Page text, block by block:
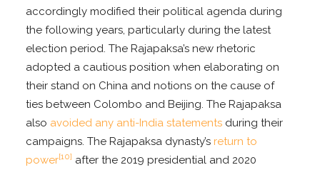
accordingly modified their political agenda during
the following years, particularly during the latest
election period. The Rajapaksa’s new rhetoric
adopted a cautious position when elaborating on
their stand on China and notions on the cause of
ties between Colombo and Beijing. The Rajapaksa
also avoided any anti-India statements during their
campaigns. The Rajapaksa dynasty’s return to
power[10] after the 2019 presidential and 2020